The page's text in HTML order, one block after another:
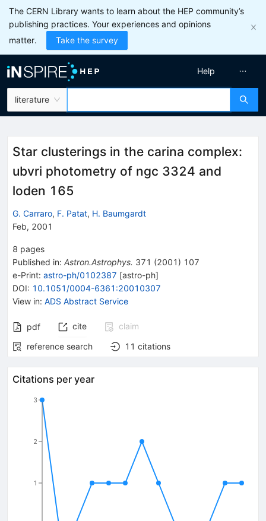
The CERN Library wants to learn about the HEP community’s
publishing practices. Your experiences and opinions
matter.
Take the survey
literature
Help
Star clusterings in the carina complex:
ubvri photometry of ngc 3324 and
loden 165
G. Carraro, F. Patat, H. Baumgardt
Feb, 2001
8 pages
Published in: Astron.Astrophys. 371 (2001 ) 107
e-Print: astro-ph/0102387 [astro-ph]
DOI: 10.1051/0004-6361:20010307
View in: ADS Abstract Service
pdf cite
claim
reference search
11 citations
Citations per year
1
2
3